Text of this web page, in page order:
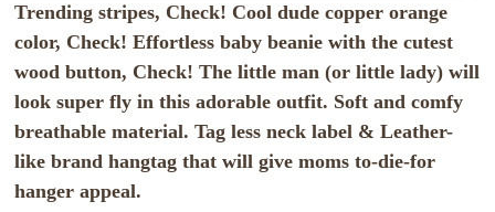
Trending stripes, Check! Cool dude copper orange
color, Check! Effortless baby beanie with the cutest
wood button, Check! The little man (or little lady) will
look super fly in this adorable outfit. Soft and comfy
breathable material. Tag less neck label & Leather-
like brand hangtag that will give moms to-die-for
hanger appeal.